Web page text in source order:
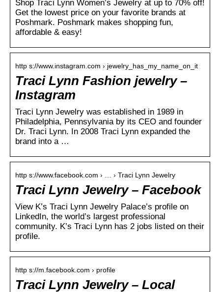
Shop Traci Lynn Women’s Jewelry at up to 70% off!
Get the lowest price on your favorite brands at
Poshmark. Poshmark makes shopping fun,
affordable & easy!
http s://www.instagram.com › jewelry_has_my_name_on_it
Traci Lynn Fashion jewelry –
Instagram
Traci Lynn Jewelry was established in 1989 in
Philadelphia, Pennsylvania by its CEO and founder
Dr. Traci Lynn. In 2008 Traci Lynn expanded the
brand into a …
http s://www.facebook.com › … › Traci Lynn Jewelry
Traci Lynn Jewelry – Facebook
View K’s Traci Lynn Jewelry Palace’s profile on
LinkedIn, the world’s largest professional
community. K’s Traci Lynn has 2 jobs listed on their
profile.
http s://m.facebook.com › profile
Traci Lynn Jewelry – Local